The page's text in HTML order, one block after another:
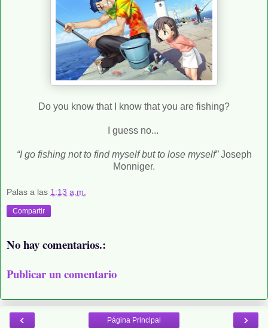
Do you know that I know that you are fishing?
I guess no...
“I go fishing not to find myself but to lose myself”Joseph
Monniger.
Palas a las 1:13 a.m.
Compartir
No hay comentarios.:
Publicar un comentario
‹ ›
Página Principal